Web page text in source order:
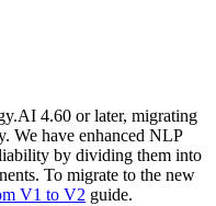
4.60 or later, migrating
We have enhanced NLP
by dividing them into
To migrate to the new
V1 to V2 guide.